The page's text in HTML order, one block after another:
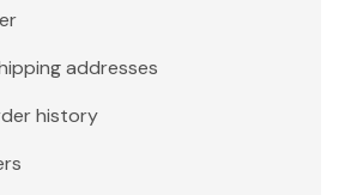
addresses
history